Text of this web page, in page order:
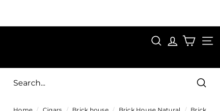
content
SAVE 15%
i
g
SEARCH